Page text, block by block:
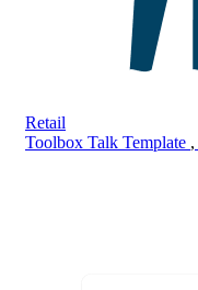
Retail
Toolbox Talk Template ,